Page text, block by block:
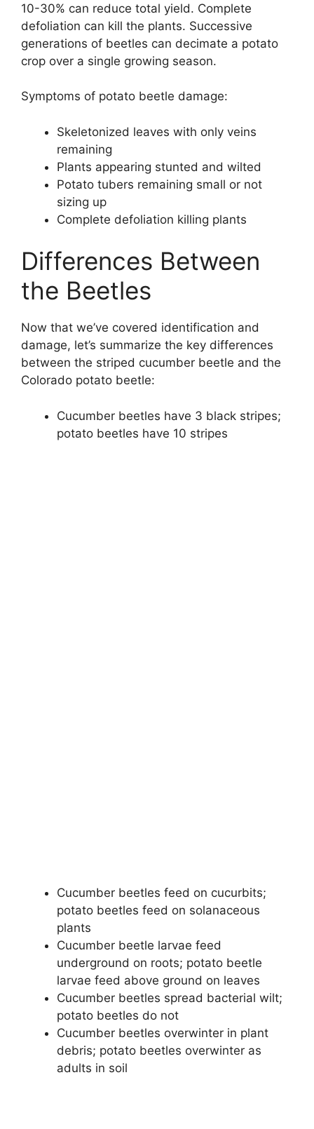
10-30% can reduce total yield. Complete
defoliation can kill the plants. Successive
generations of beetles can decimate a potato
crop over a single growing season.
Symptoms of potato beetle damage:
Skeletonized leaves with only veins
remaining
Plants appearing stunted and wilted
Potato tubers remaining small or not
sizing up
Complete defoliation killing plants
Differences Between
the Beetles
Now that we’ve covered identification and
damage, let’s summarize the key differences
between the striped cucumber beetle and the
Colorado potato beetle:
Cucumber beetles have 3 black stripes;
potato beetles have 10 stripes
Cucumber beetles feed on cucurbits;
potato beetles feed on solanaceous
plants
Cucumber beetle larvae feed
underground on roots; potato beetle
larvae feed above ground on leaves
Cucumber beetles spread bacterial wilt;
potato beetles do not
Cucumber beetles overwinter in plant
debris; potato beetles overwinter as
adults in soil